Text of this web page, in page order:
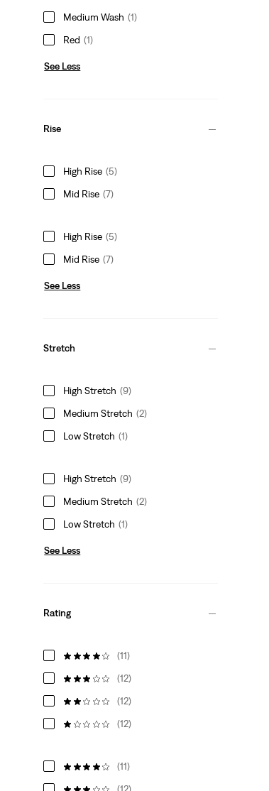
Medium Wash (1)
Red (1)
See Less
Rise
High Rise (5)
Mid Rise (7)
High Rise (5)
Mid Rise (7)
See Less
Stretch
High Stretch (9)
Medium Stretch (2)
Low Stretch (1)
High Stretch (9)
Medium Stretch (2)
Low Stretch (1)
See Less
Rating
(11)
(12)
(12)
(12)
(11)